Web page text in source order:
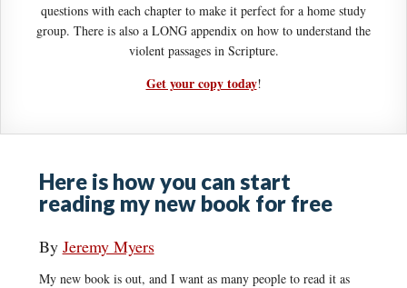
questions with each chapter to make it perfect for a home study
group. There is also a LONG appendix on how to understand the
violent passages in Scripture.
Get your copy today!
Here is how you can start
reading my new book for free
By Jeremy Myers
My new book is out, and I want as many people to read it as